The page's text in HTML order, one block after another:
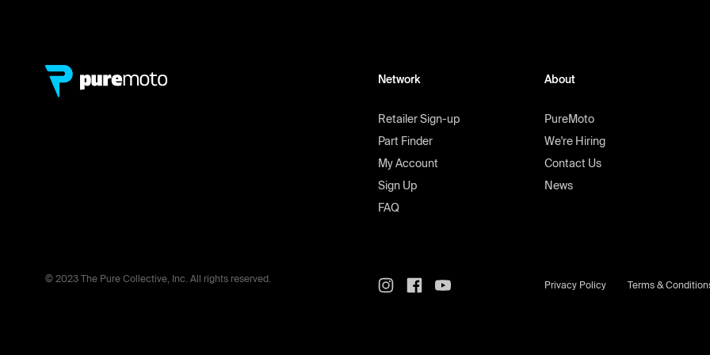
Network
Retailer Sign-up
Part Finder
My Account
Sign Up
FAQ
About
PureMoto
We're Hiring
Contact Us
News
© 2023 The Pure Collective, Inc. All rights reserved.
Privacy Policy Terms &